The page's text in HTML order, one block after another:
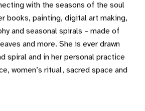
with the seasons of the soul
books, painting, digital art making,
and seasonal spirals – made of
and more. She is ever drawn
spiral and in her personal practice
women’s ritual, sacred space and